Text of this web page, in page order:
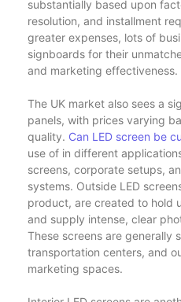
substantially based upon
resolution, and installment
greater expenses, lots of
signboards for their
and marketing effectiveness.
The UK market also sees a
panels, with prices varying
quality. Can LED screen be
use of in different
screens, corporate setups,
systems. Outside LED
product, are created to hold
and supply intense, clear
These screens are generally
transportation centers, and
marketing spaces.